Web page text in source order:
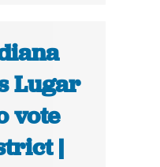
Lugar
vote
|